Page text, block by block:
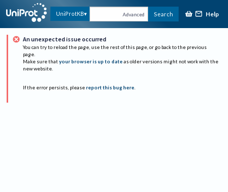
UniProtKB Advanced Search Help
An unexpected issue occurred
You can try to reload the page, use the rest of this page, or go back to the previous
page.
Make sure that your browser is up to date as older versions might not work with the
new website.
If the error persists, please report this bug here.